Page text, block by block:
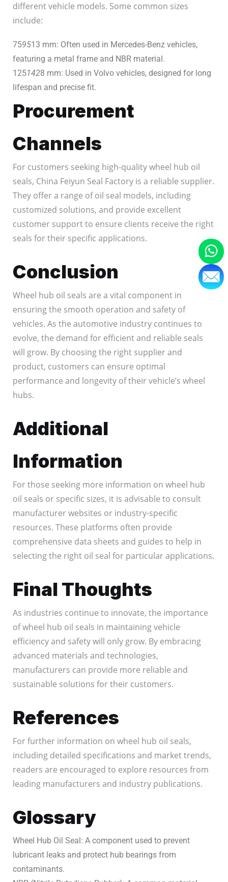
different vehicle models. Some common sizes
include:
759513 mm: Often used in Mercedes-Benz vehicles,
featuring a metal frame and NBR material.
1251428 mm: Used in Volvo vehicles, designed for long
lifespan and precise fit.
Procurement
Channels
For customers seeking high-quality wheel hub oil
seals, China Feiyun Seal Factory is a reliable supplier.
They offer a range of oil seal models, including
customized solutions, and provide excellent
customer support to ensure clients receive the right
seals for their specific applications.
Conclusion
Wheel hub oil seals are a vital component in
ensuring the smooth operation and safety of
vehicles. As the automotive industry continues to
evolve, the demand for efficient and reliable seals
will grow. By choosing the right supplier and
product, customers can ensure optimal
performance and longevity of their vehicle’s wheel
hubs.
Additional
Information
For those seeking more information on wheel hub
oil seals or specific sizes, it is advisable to consult
manufacturer websites or industry-specific
resources. These platforms often provide
comprehensive data sheets and guides to help in
selecting the right oil seal for particular applications.
Final Thoughts
As industries continue to innovate, the importance
of wheel hub oil seals in maintaining vehicle
efficiency and safety will only grow. By embracing
advanced materials and technologies,
manufacturers can provide more reliable and
sustainable solutions for their customers.
References
For further information on wheel hub oil seals,
including detailed specifications and market trends,
readers are encouraged to explore resources from
leading manufacturers and industry publications.
Glossary
Wheel Hub Oil Seal: A component used to prevent
lubricant leaks and protect hub bearings from
contaminants.